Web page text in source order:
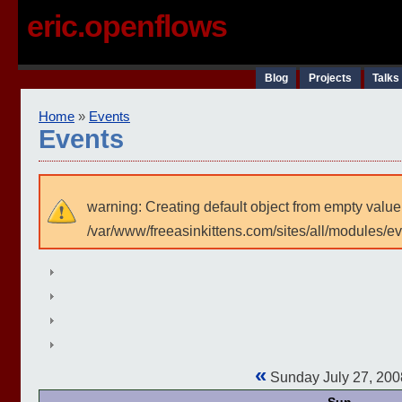
eric.openflows
Blog Projects
Home » Events
Events
warning: Creating default object from empty
/var/www/freeasinkittens.com/sites/all/modules/
« Sunday July 27,